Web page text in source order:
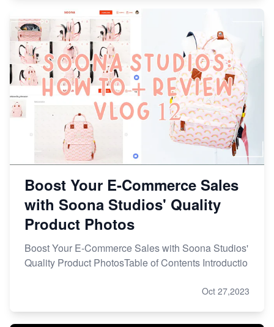
Boost Your E-Commerce Sales
with Soona Studios' Quality
Product Photos
Boost Your E-Commerce Sales with Soona Studios'
Quality Product PhotosTable of Contents Introductio
Oct 27,2023